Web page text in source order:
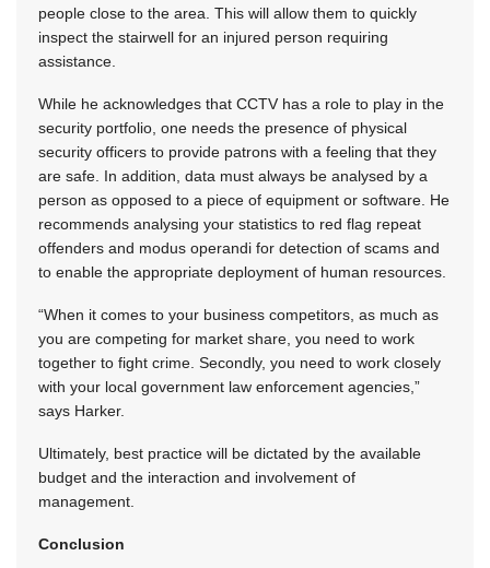
people close to the area. This will allow them to quickly
inspect the stairwell for an injured person requiring
assistance.
While he acknowledges that CCTV has a role to play in the
security portfolio, one needs the presence of physical
security officers to provide patrons with a feeling that they
are safe. In addition, data must always be analysed by a
person as opposed to a piece of equipment or software. He
recommends analysing your statistics to red flag repeat
offenders and modus operandi for detection of scams and
to enable the appropriate deployment of human resources.
“When it comes to your business competitors, as much as
you are competing for market share, you need to work
together to fight crime. Secondly, you need to work closely
with your local government law enforcement agencies,”
says Harker.
Ultimately, best practice will be dictated by the available
budget and the interaction and involvement of
management.
Conclusion